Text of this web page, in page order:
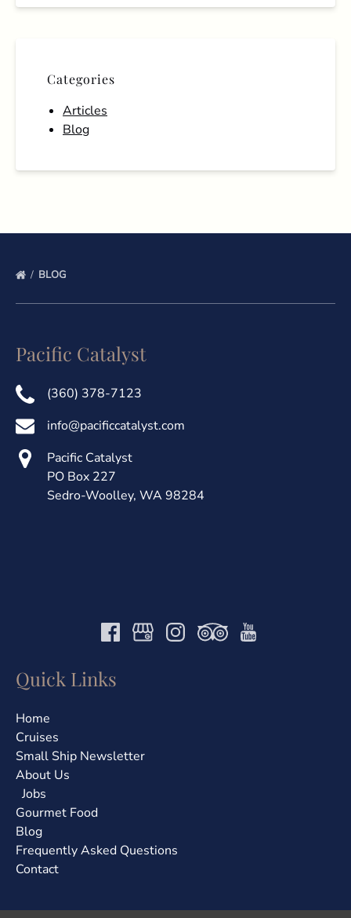
Categories
Articles
Blog
BLOG
Pacific Catalyst
(360) 378-7123
info@pacificcatalyst.com
Pacific Catalyst
PO Box 227
Sedro-Woolley, WA 98284
Quick Links
Home
Cruises
Small Ship Newsletter
About Us
Jobs
Gourmet Food
Blog
Frequently Asked Questions
Contact